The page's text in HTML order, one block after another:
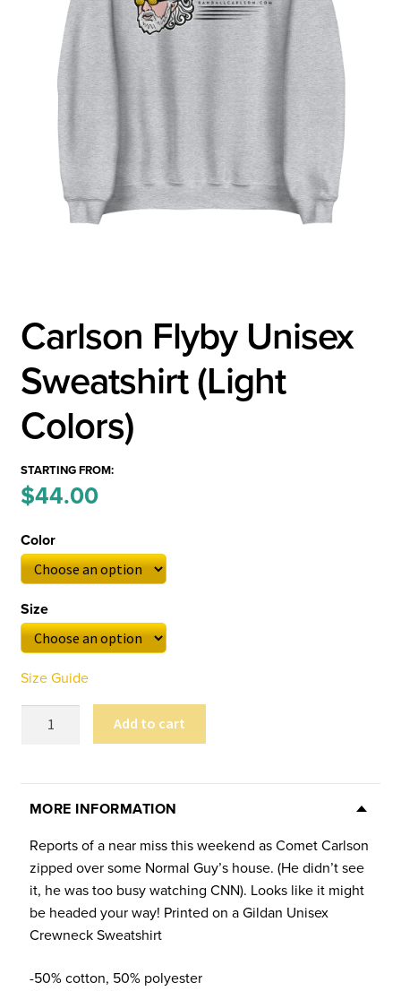
Carlson Flyby Unisex
Sweatshirt (Light
Colors)
STARTING FROM:
$44.00
$44.00
through
$52.00
Color
Size
Size Guide
Sweatshirt
(Light
quantity
Add to cart
MORE INFORMATION
Reports of a near miss this weekend as Comet Carlson
zipped over some Normal Guy’s house. (He didn’t see
it, he was too busy watching CNN). Looks like it might
be headed your way! Printed on a Gildan Unisex
Crewneck Sweatshirt
-50% cotton, 50% polyester